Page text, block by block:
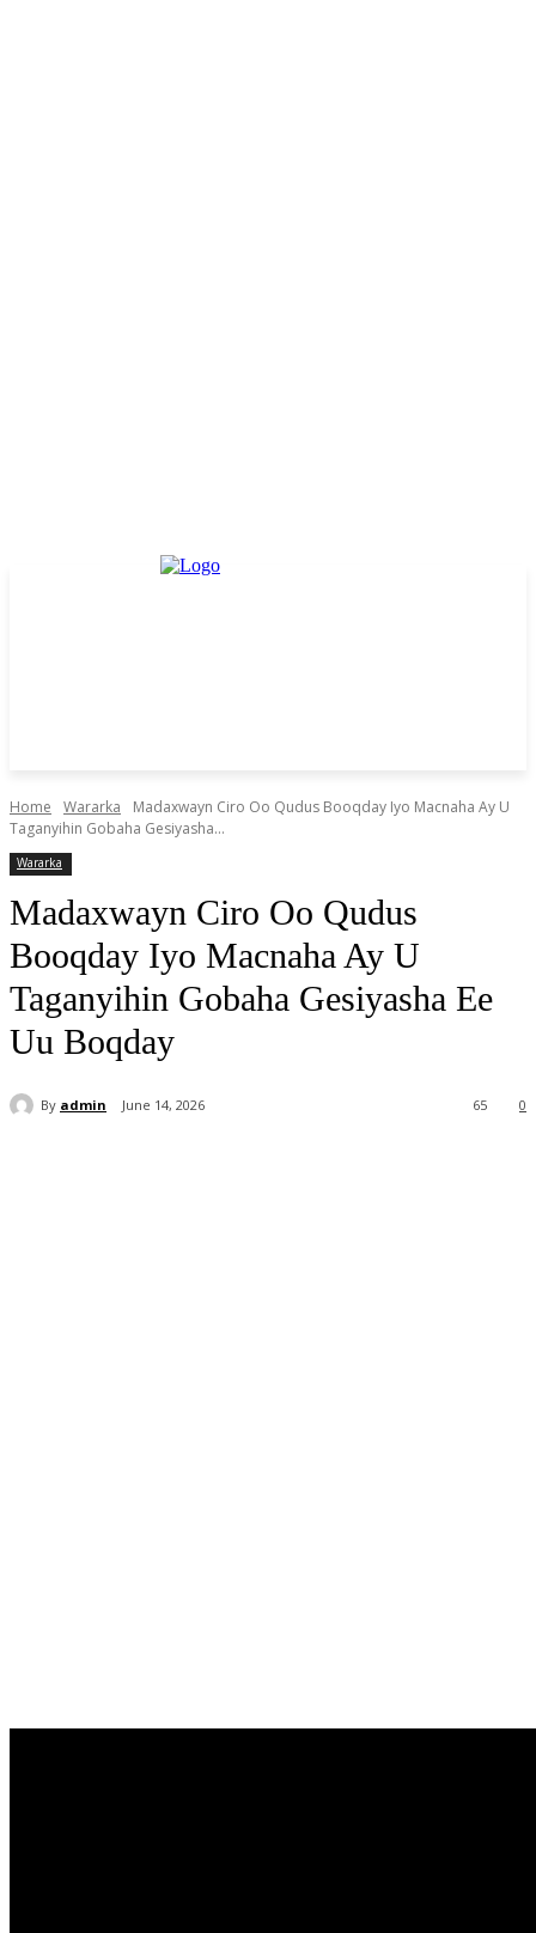
Home Wararka
Madaxwayn Ciro Oo Qudus Booqday Iyo Macnaha Ay U
Taganyihin Gobaha Gesiyasha...
Wararka
Madaxwayn Ciro Oo Qudus
Booqday Iyo Macnaha Ay U
Taganyihin Gobaha Gesiyasha Ee
Uu Boqday
By admin June 14, 2026 0
65